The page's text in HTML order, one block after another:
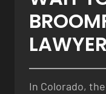
LAWYER
In Colorado,